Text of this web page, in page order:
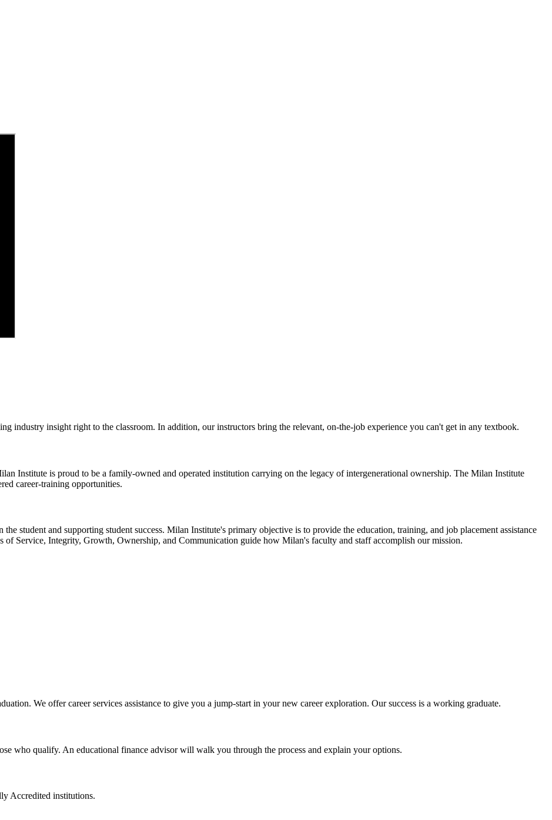
industry insight right to the classroom. In addition, our instructors bring the relevant, on-the-job experience you can't get in any textbook.
Institute is proud to be a family-owned and operated institution carrying on the legacy of intergenerational ownership. The Milan Institute
career-training opportunities.
student and supporting student success. Milan Institute's primary objective is to provide the education, training, and job placement assistance
Service, Integrity, Growth, Ownership, and Communication guide how Milan's faculty and staff accomplish our mission.
We offer career services assistance to give you a jump-start in your new career exploration. Our success is a working graduate.
who qualify. An educational finance advisor will walk you through the process and explain your options.
Accredited institutions.